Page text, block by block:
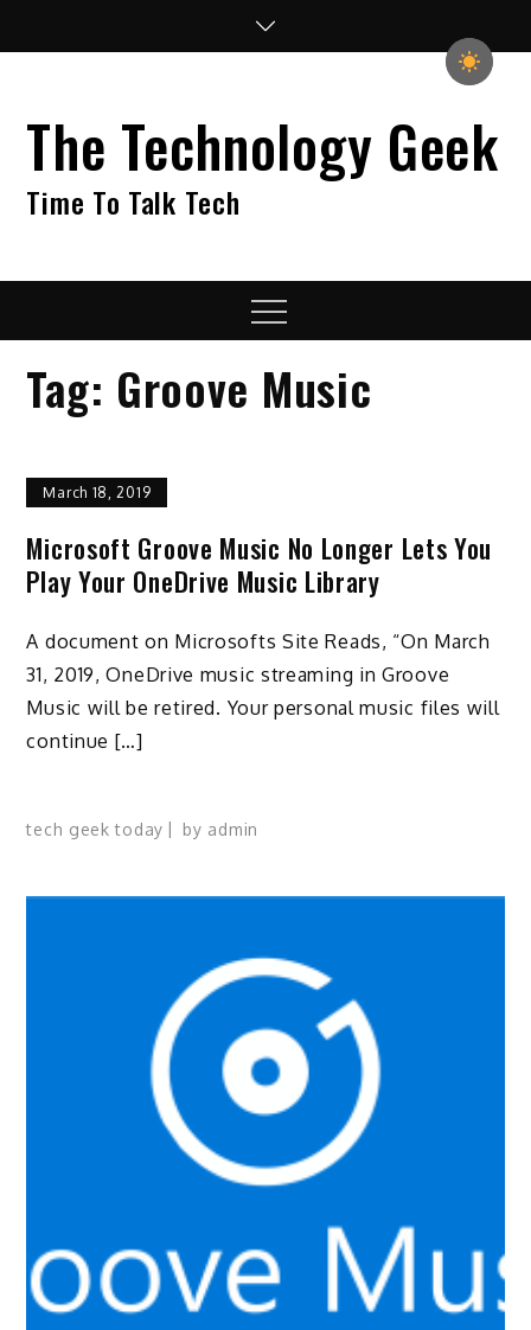
The Technology Geek
Time To Talk Tech
Menu
Tag: Groove Music
March 18, 2019
Microsoft Groove Music No Longer Lets You
Play Your OneDrive Music Library
A document on Microsofts Site Reads, “On March
31, 2019, OneDrive music streaming in Groove
Music will be retired. Your personal music files will
continue […]
tech geek today by admin